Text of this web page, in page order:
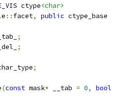
ctype<char>
:: facet, public ctype_base
;
;
;
(const mask* __tab = 0, bool